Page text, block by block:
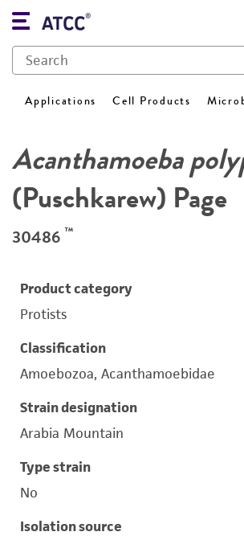
Applications Cell Products
Acanthamoeba
(Puschkarew) Page
30486 ™
Product category
Protists
Classification
Amoebozoa, Acanthamoebidae
Strain designation
Arabia Mountain
Type strain
No
Isolation source